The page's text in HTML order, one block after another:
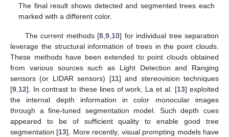
The final result shows detected and segmented trees each
marked with a different color.
The current methods [8,9,10] for individual tree separation
leverage the structural information of trees in the point clouds.
These methods have been extended to point clouds obtained
from various sources such as Light Detection and Ranging
sensors (or LIDAR sensors) [11] and stereovision techniques
[9,12]. In contrast to these lines of work, La et al. [13] exploited
the internal depth information in color monocular images
through a fine-tuned segmentation model. Such depth cues
appeared to be of sufficient quality to enable good tree
segmentation [13]. More recently, visual prompting models have